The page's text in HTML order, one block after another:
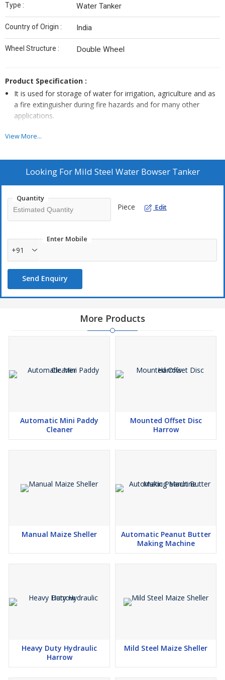
Type : Water Tanker
Country of Origin : India
Wheel Structure : Double Wheel
Product Specification :
It is used for storage of water for irrigation, agriculture and as
a fire extinguisher during fire hazards and for many other
applications.
Inside and outside channel support gives it more rigidity.
Easily transportable as it gets easily mounted/detached with
chassis body.
View More...
Looking For Mild Steel Water Bowser Tanker
Quantity
Piece Edit
Enter Mobile
+91
Send Enquiry
More Products
Automatic Mini Paddy
Cleaner
Mounted Offset Disc
Harrow
Manual Maize Sheller
Automatic Peanut Butter
Making Machine
Heavy Duty Hydraulic
Harrow
Mild Steel Maize Sheller